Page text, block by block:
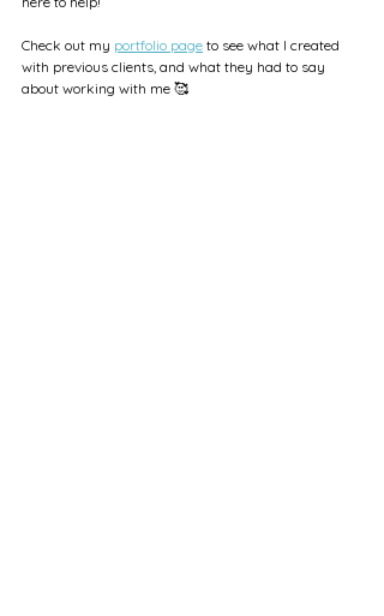
Check out my portfolio page to see what I created
with previous clients, and what they had to say
about working with me 🥰